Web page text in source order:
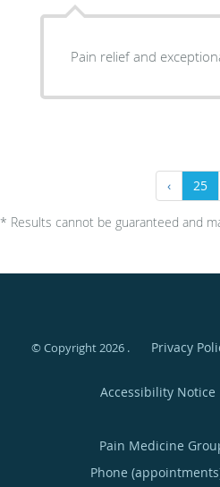
Pain relief and
‹ 25
* Results cannot be guaranteed and
© Copyright 2026 . Privacy
Accessibility Notice
Pain Medicine
Phone